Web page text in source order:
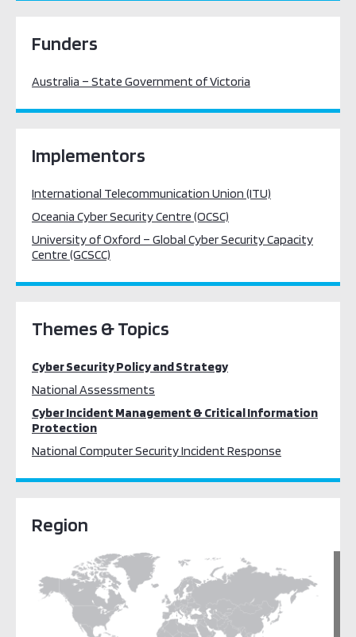
Funders
Australia – State Government of Victoria
Implementors
International Telecommunication Union (ITU)
Oceania Cyber Security Centre (OCSC)
University of Oxford – Global Cyber Security Capacity
Centre (GCSCC)
Themes & Topics
Cyber Security Policy and Strategy
National Assessments
Cyber Incident Management & Critical Information
Protection
National Computer Security Incident Response
Region